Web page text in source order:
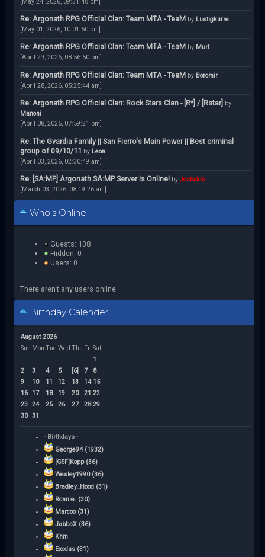
Re: Argonath RPG Official Clan: Team MTA - TeaM by Lustigkurre
[May 01, 2026, 10:01:50 pm]
Re: Argonath RPG Official Clan: Team MTA - TeaM by Murt
[April 29, 2026, 08:56:50 pm]
Re: Argonath RPG Official Clan: Team MTA - TeaM by Boromir
[April 28, 2026, 05:25:44 am]
Re: Argonath RPG Official Clan: Rock Stars Clan - [R*] / [Rstar] by
Manoni
[April 08, 2026, 07:59:21 pm]
Re: The Gvardia Family || San Fierro's Main Power || Best criminal
group of 09/10/11 by Leon.
[April 03, 2026, 02:30:49 am]
Re: [SA:MP] Argonath SA:MP Server is Online! by Jcstodds
[March 03, 2026, 08:19:26 am]
Who's Online
Guests: 108
Hidden: 0
Users: 0
There aren't any users online.
Birthday Calender
August 2026
Sun Mon Tue Wed Thu Fri Sat
1
2
3 4 5 [6] 7
8
9
10 11 12 13 14 15
16
17 18 19 20 21 22
23 24 25 26 27 28 29
30 31
- Birthdays -
George94 (1932)
[GSF]Kopp (36)
Wesley1990 (36)
Bradley_Hood (31)
Ronnie. (30)
Marcoo (31)
JabbaX (36)
Khm
Exodus (31)